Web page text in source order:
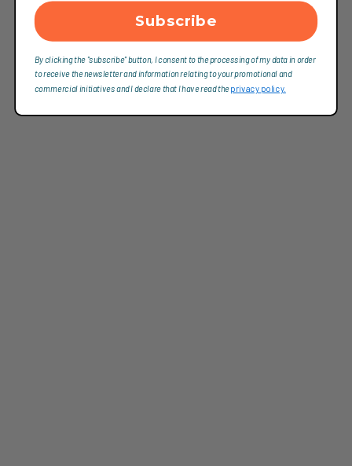
Subscribe
By clicking the "subscribe" button, I consent to the processing of my data in order
to receive the newsletter and information relating to your promotional and
commercial initiatives and I declare that I have read theprivacy policy.